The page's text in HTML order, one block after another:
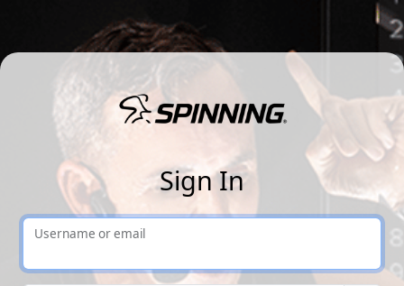
Sign In
Username or email